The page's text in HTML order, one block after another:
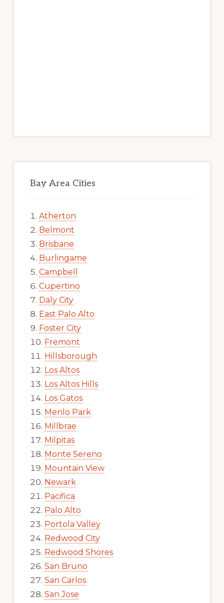
Bay Area Cities
Atherton
Belmont
Brisbane
Burlingame
Campbell
Cupertino
Daly City
East Palo Alto
Foster City
Fremont
Hillsborough
Los Altos
Los Altos Hills
Los Gatos
Menlo Park
Millbrae
Milpitas
Monte Sereno
Mountain View
Newark
Pacifica
Palo Alto
Portola Valley
Redwood City
Redwood Shores
San Bruno
San Carlos
San Jose